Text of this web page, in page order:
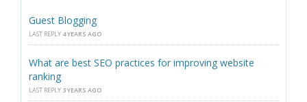
Guest Blogging
LAST REPLY 4 YEARS AGO
What are best SEO practices for improving website
ranking
LAST REPLY 3 YEARS AGO